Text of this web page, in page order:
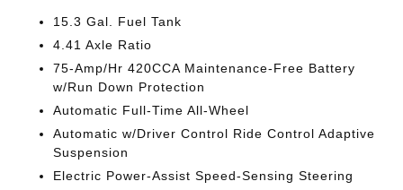
15.3 Gal. Fuel Tank
4.41 Axle Ratio
75-Amp/Hr 420CCA Maintenance-Free Battery
w/Run Down Protection
Automatic Full-Time All-Wheel
Automatic w/Driver Control Ride Control Adaptive
Suspension
Electric Power-Assist Speed-Sensing Steering